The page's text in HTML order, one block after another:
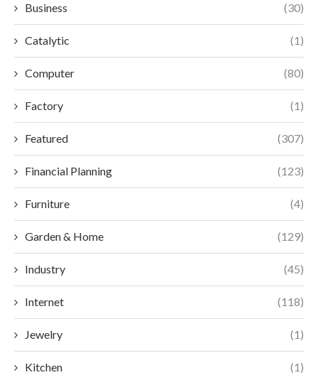
Business (30)
Catalytic (1)
Computer (80)
Factory (1)
Featured (307)
Financial Planning (123)
Furniture (4)
Garden & Home (129)
Industry (45)
Internet (118)
Jewelry (1)
Kitchen (1)